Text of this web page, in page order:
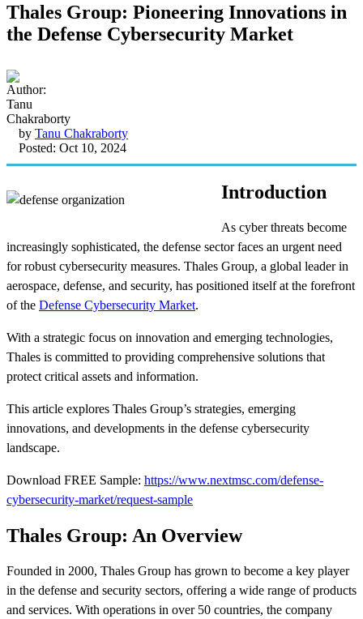
Thales Group: Pioneering Innovations in
the Defense Cybersecurity Market
by Tanu Chakraborty
Posted: Oct 10, 2024
Introduction
As cyber threats become
increasingly sophisticated, the defense sector faces an urgent need
for robust cybersecurity measures. Thales Group, a global leader in
aerospace, defense, and security, has positioned itself at the forefront
of the Defense Cybersecurity Market.
With a strategic focus on innovation and emerging technologies,
Thales is committed to providing comprehensive solutions that
protect critical assets and information.
This article explores Thales Group’s strategies, emerging
innovations, and developments in the defense cybersecurity
landscape.
Download FREE Sample: https://www.nextmsc.com/defense-
cybersecurity-market/request-sample
Thales Group: An Overview
Founded in 2000, Thales Group has grown to become a key player
in the defense and security sectors, offering a wide range of products
and services. With operations in over 50 countries, the company